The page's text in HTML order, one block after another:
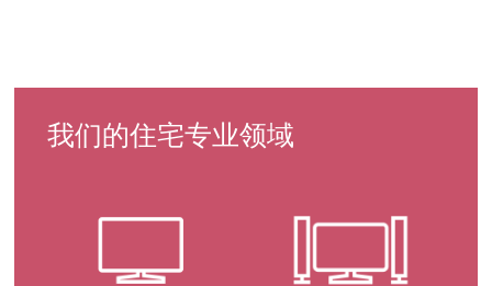
译
译
译
译
我们的住宅专业领域